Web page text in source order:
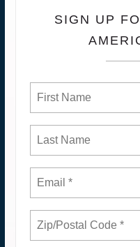
SIGN UP